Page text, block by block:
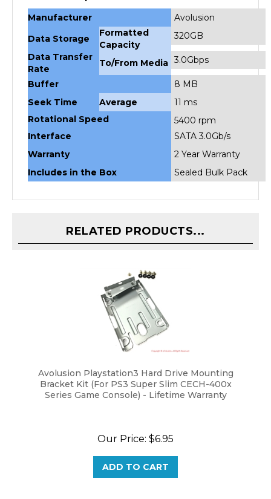
Manufacturer
Avolusion
Capacity
320GB
Data Transfer
Rate
To/From Media 3.0Gbps
Buffer
8 MB
Seek Time
Average
11 ms
Rotational Speed
5400 rpm
Interface
SATA 3.0Gb/s
Warranty
2 Year Warranty
Includes in the Box
Sealed Bulk Pack
Bracket Kit (For PS3 Super Slim CECH-400x
Series Game Console) - Lifetime Warranty
ADD TO CART